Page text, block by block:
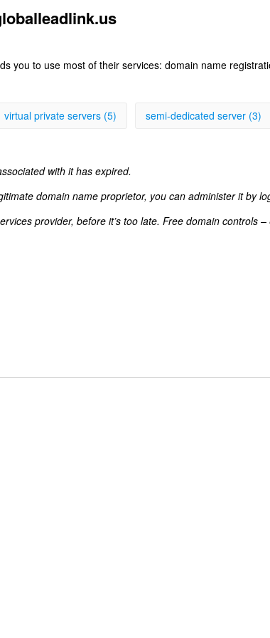
you to use most of their services: domain name
virtual private servers (5) semi-dedicated server (3)
with it has expired.
domain name proprietor, you can administer it by
provider, before it’s too late. Free domain controls